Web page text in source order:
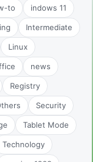
to indows 11
Intermediate
Linux
news
Registry
Security
Tablet Mode
Technology